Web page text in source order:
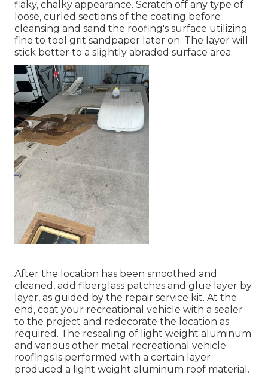
flaky, chalky appearance. Scratch off any type of
loose, curled sections of the coating before
cleansing and sand the roofing's surface utilizing
fine to tool grit sandpaper later on. The layer will
stick better to a slightly abraded surface area.
After the location has been smoothed and
cleaned, add fiberglass patches and glue layer by
layer, as guided by the repair service kit. At the
end, coat your recreational vehicle with a sealer
to the project and redecorate the location as
required. The resealing of light weight aluminum
and various other metal recreational vehicle
roofings is performed with a certain layer
produced a light weight aluminum roof material.